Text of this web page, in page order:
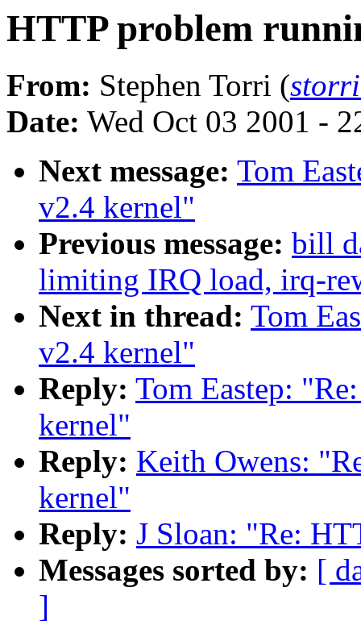
HTTP problem
From: Stephen Torri (
Date: Wed Oct 03 2001 -
Next message: Tom
v2.4 kernel"
Previous message: bill
limiting IRQ load, irq-
Next in thread: Tom
v2.4 kernel"
Reply: Tom Eastep:
kernel"
Reply: Keith Owens:
kernel"
Reply: J Sloan: "Re:
Messages sorted by: [
]